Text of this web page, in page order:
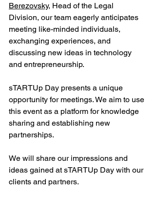
Berezovsky, Head of the Legal
Division, our team eagerly anticipates
meeting like-minded individuals,
exchanging experiences, and
discussing new ideas in technology
and entrepreneurship.
sTARTUp Day presents a unique
opportunity for meetings. We aim to use
this event as a platform for knowledge
sharing and establishing new
partnerships.
We will share our impressions and
ideas gained at sTARTUp Day with our
clients and partners.